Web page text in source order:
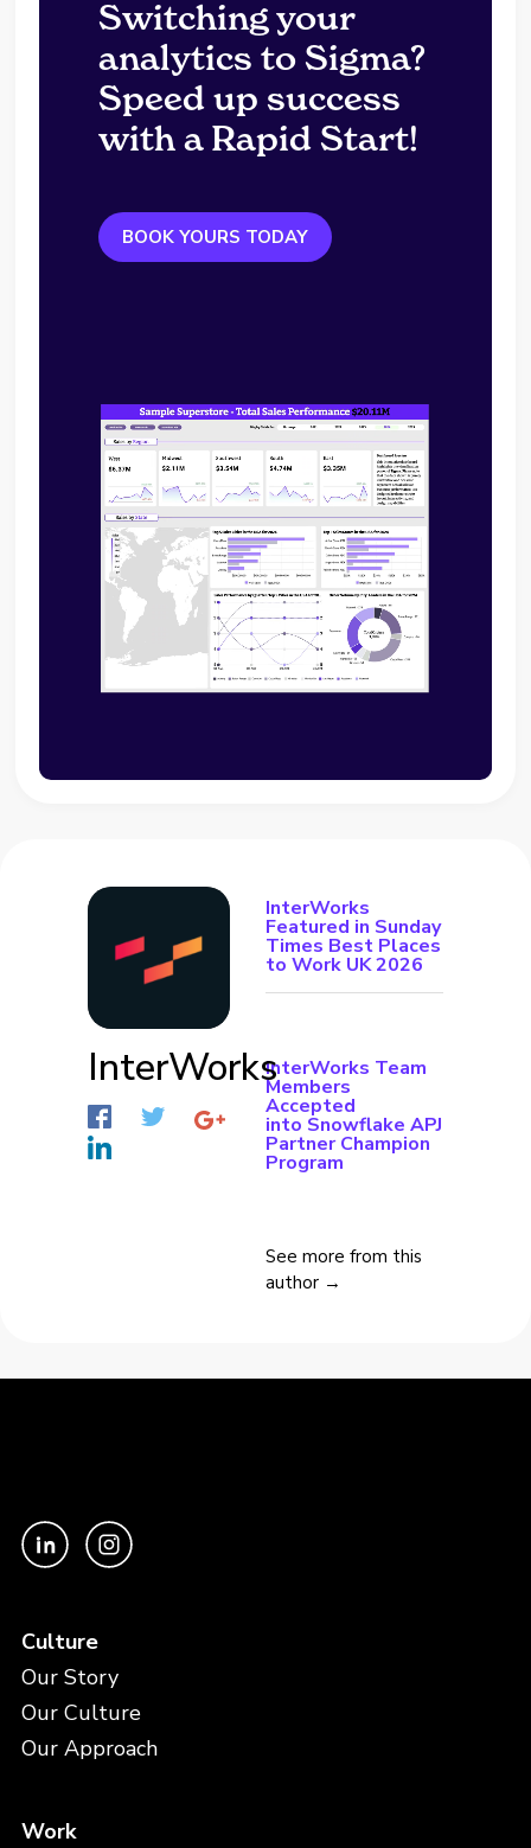
Switching your
analytics to Sigma?
Speed up success
with a Rapid Start!
BOOK YOURS TODAY
InterWorks
InterWorks
Featured in Sunday
Times Best Places
to Work UK 2026
InterWorks Team
Members
Accepted
into Snowflake APJ
Partner Champion
Program
See more from this
author →
Culture
Our Story
Our Culture
Our Approach
Work